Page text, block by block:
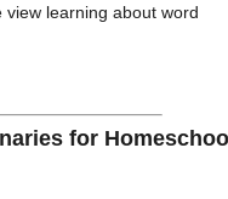
learning about word
for